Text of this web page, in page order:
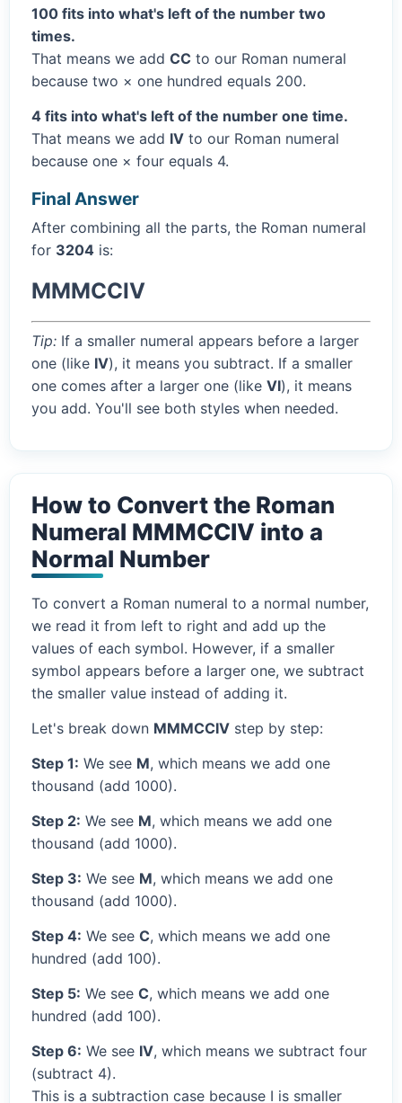
100 fits into what's left of the number two
times.
That means we add CC to our Roman numeral
because two × one hundred equals 200.
4 fits into what's left of the number one time.
That means we add IV to our Roman numeral
because one × four equals 4.
Final Answer
After combining all the parts, the Roman numeral
for 3204 is:
MMMCCIV
Tip: If a smaller numeral appears before a larger
one (like IV), it means you subtract. If a smaller
one comes after a larger one (like VI), it means
you add. You'll see both styles when needed.
How to Convert the Roman
Numeral MMMCCIV into a
Normal Number
To convert a Roman numeral to a normal number,
we read it from left to right and add up the
values of each symbol. However, if a smaller
symbol appears before a larger one, we subtract
the smaller value instead of adding it.
Let's break down MMMCCIV step by step:
Step 1: We see M, which means we add one
thousand (add 1000).
Step 2: We see M, which means we add one
thousand (add 1000).
Step 3: We see M, which means we add one
thousand (add 1000).
Step 4: We see C, which means we add one
hundred (add 100).
Step 5: We see C, which means we add one
hundred (add 100).
Step 6: We see IV, which means we subtract four
(subtract 4).
This is a subtraction case because I is smaller